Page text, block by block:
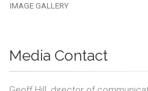
IMAGE GALLERY
Media Contact